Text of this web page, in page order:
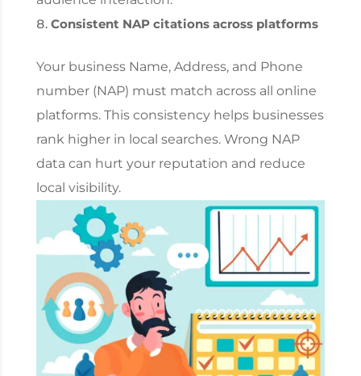
Consistent NAP citations across platforms
Your business Name, Address, and Phone
number (NAP) must match across all online
platforms. This consistency helps businesses
rank higher in local searches. Wrong NAP
data can hurt your reputation and reduce
local visibility.